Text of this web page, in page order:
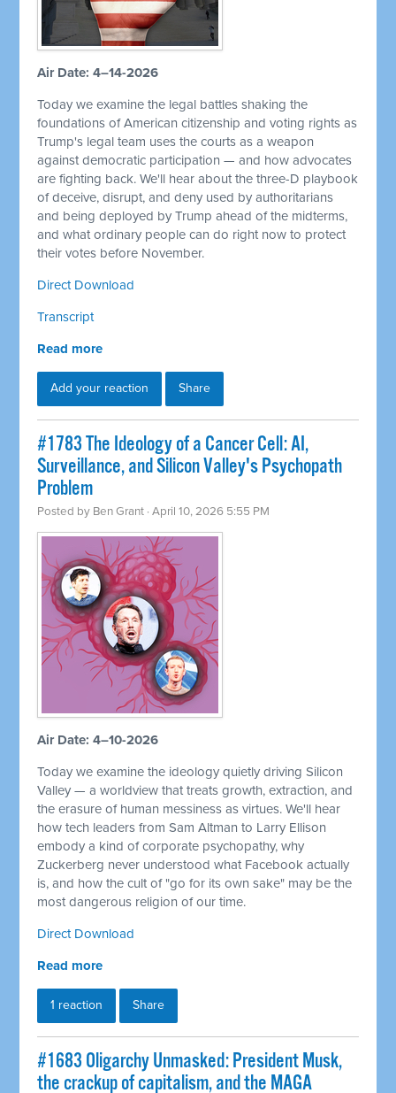
Air Date: 4–14-2026
Today we examine the legal battles shaking the
foundations of American citizenship and voting rights as
Trump's legal team uses the courts as a weapon
against democratic participation — and how advocates
are fighting back. We'll hear about the three-D playbook
of deceive, disrupt, and deny used by authoritarians
and being deployed by Trump ahead of the midterms,
and what ordinary people can do right now to protect
their votes before November.
Direct Download
Transcript
Read more
Add your reaction Share
#1783 The Ideology of a Cancer Cell: AI,
Surveillance, and Silicon Valley's Psychopath
Problem
Posted by Ben Grant · April 10, 2026 5:55 PM
Air Date: 4–10-2026
Today we examine the ideology quietly driving Silicon
Valley — a worldview that treats growth, extraction, and
the erasure of human messiness as virtues. We'll hear
how tech leaders from Sam Altman to Larry Ellison
embody a kind of corporate psychopathy, why
Zuckerberg never understood what Facebook actually
is, and how the cult of "go for its own sake" may be the
most dangerous religion of our time.
Direct Download
Read more
1 reaction Share
#1683 Oligarchy Unmasked: President Musk,
the crackup of capitalism, and the MAGA